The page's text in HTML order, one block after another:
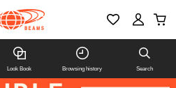
Look Book Browsing history Search